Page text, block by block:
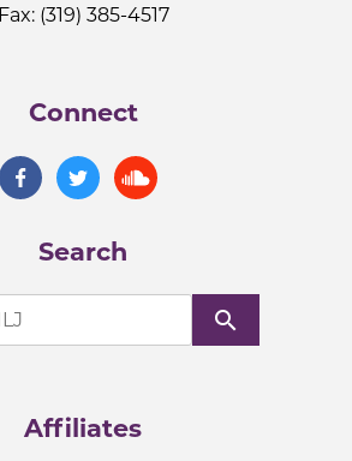
Fax: (319) 385-4517
Connect
Search
search
Affiliates